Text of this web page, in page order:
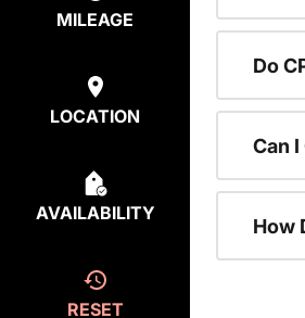
MILEAGE
LOCATION
AVAILABILITY
RESET
Do
Can
How